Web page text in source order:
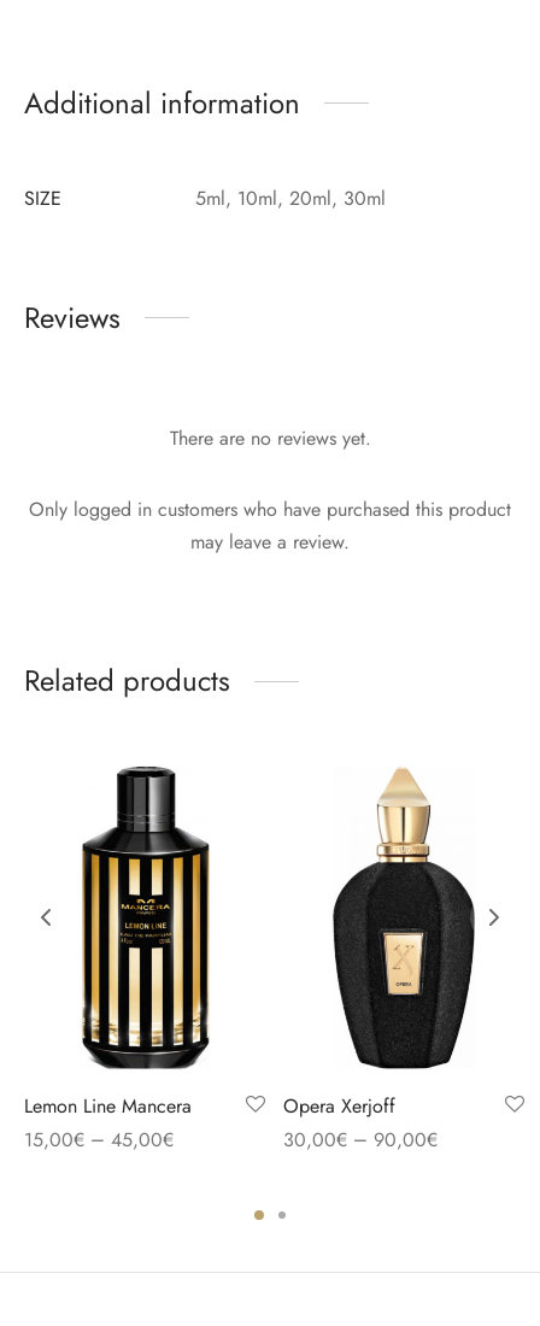
Additional information
SIZE 5ml, 10ml, 20ml, 30ml
Reviews
There are no reviews yet.
Only logged in customers who have purchased this product
may leave a review.
Related products
Lemon Line Mancera
15,00€ – 45,00€
Opera Xerjoff
30,00€ – 90,00€